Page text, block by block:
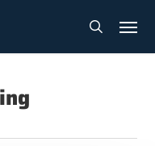
search